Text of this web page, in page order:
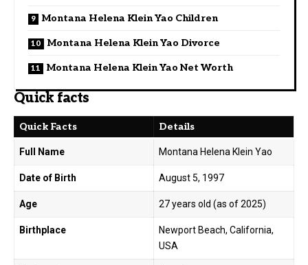
Montana Helena Klein Yao Children
Montana Helena Klein Yao Divorce
Montana Helena Klein Yao Net Worth
Quick facts
Quick Facts Details
Full Name Montana Helena Klein Yao
Date of Birth August 5, 1997
Age 27 years old (as of 2025)
Birthplace
Newport Beach, California,
USA